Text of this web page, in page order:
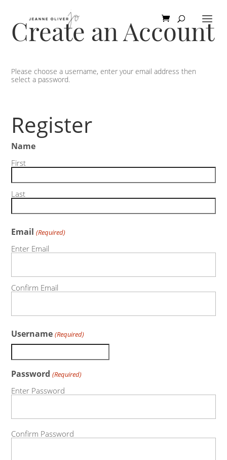
Create an Account
Please choose a username, enter your email address then
select a password.
Register
Name
First
Last
Email (Required)
Enter Email
Confirm Email
Username (Required)
Password (Required)
Enter Password
Confirm Password